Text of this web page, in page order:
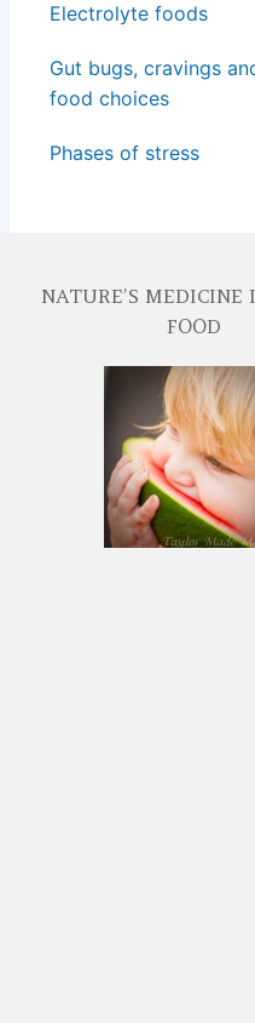
Electrolyte foods
Gut bugs, cravings
food choices
Phases of stress
NATURE’S MEDICINE
FOOD